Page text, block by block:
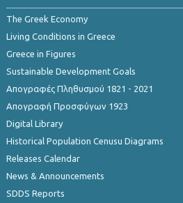
The Greek Economy
Living Conditions in Greece
Greece in Figures
Sustainable Development Goals
Απογραφές Πληθυσμού 1821 - 2021
Απογραφή Προσφύγων 1923
Digital Library
Historical Population Cenusu Diagrams
Releases Calendar
News & Announcements
SDDS Reports